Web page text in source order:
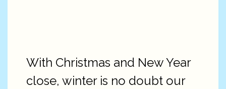
With Christmas and New Year
close, winter is no doubt our